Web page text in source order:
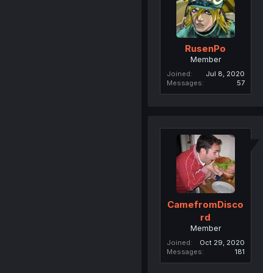
RusenPo
Member
Joined
Jul 8, 2020
Messages
57
CamefromDisco
rd
Member
Joined
Oct 29, 2020
Messages
181